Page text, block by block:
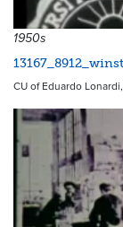
1950s
CU of Eduardo